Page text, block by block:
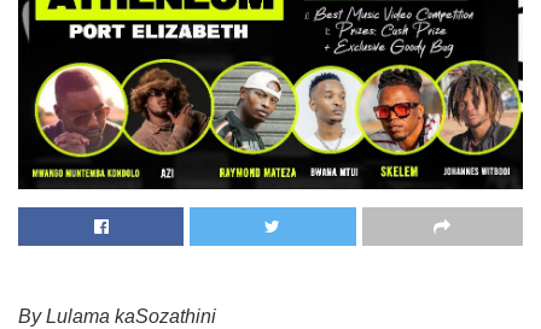
By Lulama kaSozathini